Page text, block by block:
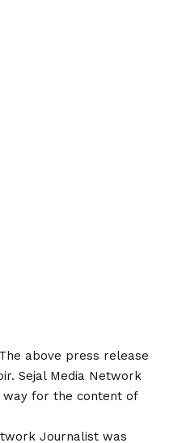
above press release
Sejal Media Network
for the content of
Journalist was